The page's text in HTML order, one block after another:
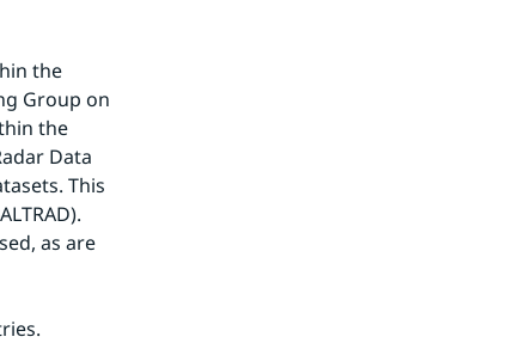
the
Group on
the
Data
This
as are